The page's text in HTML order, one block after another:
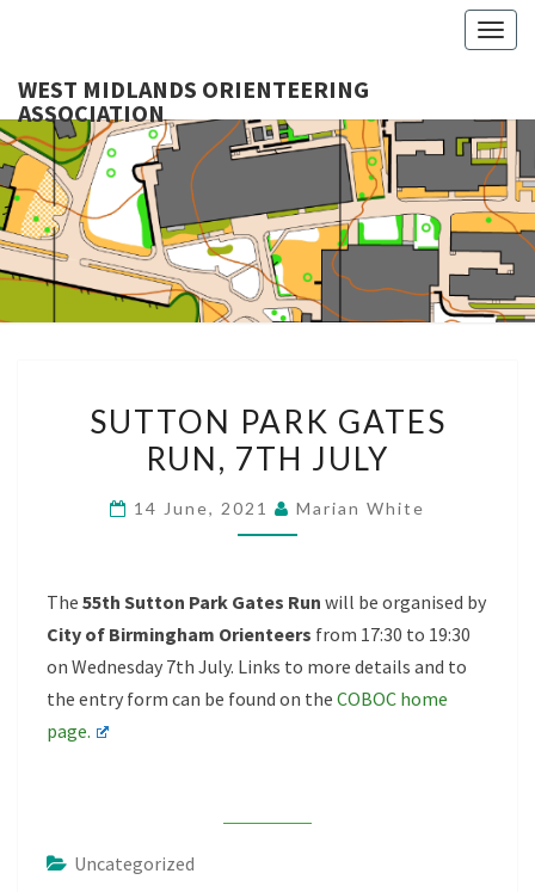
WEST MIDLANDS ORIENTEERING
ASSOCIATION
PARK
GATES
7TH
SUTTON PARK GATES
RUN, 7TH JULY
14 June, 2021 Marian White
The 55th Sutton Park Gates Run will be organised by
City of Birmingham Orienteers from 17:30 to 19:30
on Wednesday 7th July. Links to more details and to
the entry form can be found on the COBOC home
page.
Uncategorized